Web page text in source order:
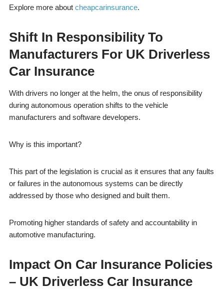
Explore more about cheapcarinsurance.
Shift In Responsibility To
Manufacturers For UK Driverless
Car Insurance
With drivers no longer at the helm, the onus of responsibility
during autonomous operation shifts to the vehicle
manufacturers and software developers.
Why is this important?
This part of the legislation is crucial as it ensures that any faults
or failures in the autonomous systems can be directly
addressed by those who designed and built them.
Promoting higher standards of safety and accountability in
automotive manufacturing.
Impact On Car Insurance Policies
– UK Driverless Car Insurance